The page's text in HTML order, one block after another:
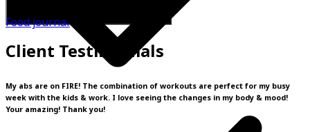
Food journal
Client Testimonials
My abs are on FIRE! The combination of workouts are perfect for my busy
week with the kids & work. I love seeing the changes in my body & mood!
Your amazing! Thank you!